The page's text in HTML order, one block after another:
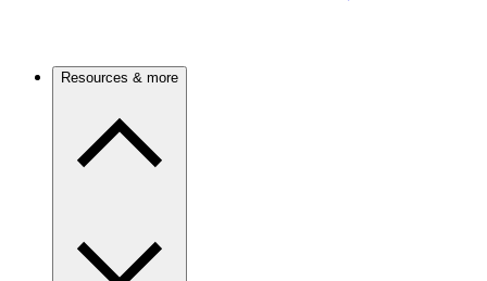
Resources & more